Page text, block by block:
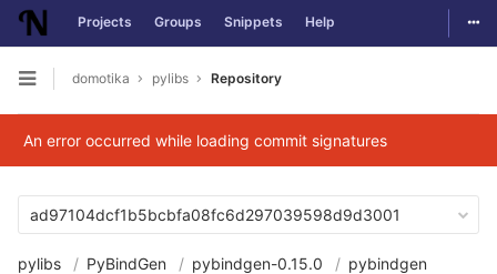
Skip to content
Projects Groups Snippets Help
Open sidebar
domotika pylibs Repository
An error occurred while loading commit signatures
ad97104dcf1b5bcbfa08fc6d297039598d9d3001
pylibs PyBindGen pybindgen-0.15.0
pybindgen